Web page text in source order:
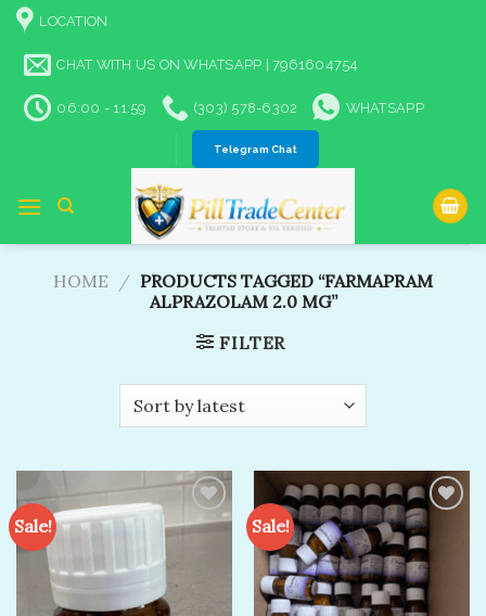
Skip
content
LOCATION
CHAT WITH US ON WHATSAPP | 7961604754
06:00 - 11:59 (303) 578-6302 WHATSAPP
Telegram Chat
HOME / PRODUCTS TAGGED “FARMAPRAM
ALPRAZOLAM 2.0 MG”
FILTER
Sale! Sale!
Add to
wishlist